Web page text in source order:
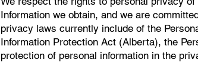
Information we obtain, and we are
privacy laws currently include of the
Information Protection Act (Alberta), the
protection of personal information in the